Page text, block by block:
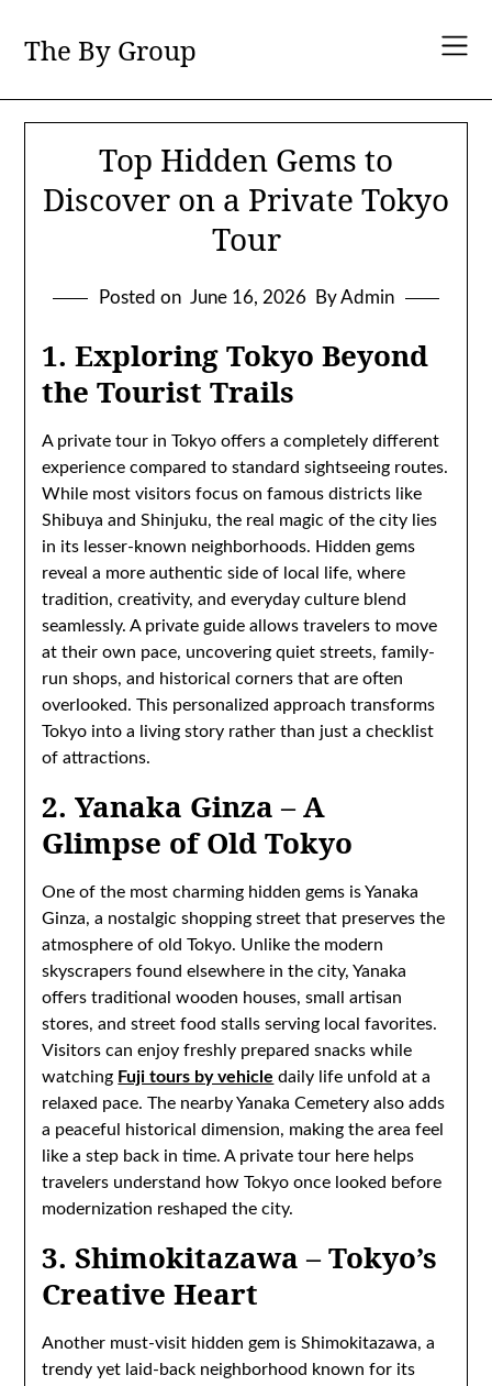
content
The By Group
Top Hidden Gems to
Discover on a Private Tokyo
Tour
Posted on June 16, 2026 By Admin
1. Exploring Tokyo Beyond
the Tourist Trails
A private tour in Tokyo offers a completely different
experience compared to standard sightseeing routes.
While most visitors focus on famous districts like
Shibuya and Shinjuku, the real magic of the city lies
in its lesser-known neighborhoods. Hidden gems
reveal a more authentic side of local life, where
tradition, creativity, and everyday culture blend
seamlessly. A private guide allows travelers to move
at their own pace, uncovering quiet streets, family-
run shops, and historical corners that are often
overlooked. This personalized approach transforms
Tokyo into a living story rather than just a checklist
of attractions.
2. Yanaka Ginza – A
Glimpse of Old Tokyo
One of the most charming hidden gems is Yanaka
Ginza, a nostalgic shopping street that preserves the
atmosphere of old Tokyo. Unlike the modern
skyscrapers found elsewhere in the city, Yanaka
offers traditional wooden houses, small artisan
stores, and street food stalls serving local favorites.
Visitors can enjoy freshly prepared snacks while
watching Fuji tours by vehicle daily life unfold at a
relaxed pace. The nearby Yanaka Cemetery also adds
a peaceful historical dimension, making the area feel
like a step back in time. A private tour here helps
travelers understand how Tokyo once looked before
modernization reshaped the city.
3. Shimokitazawa – Tokyo’s
Creative Heart
Another must-visit hidden gem is Shimokitazawa, a
trendy yet laid-back neighborhood known for its